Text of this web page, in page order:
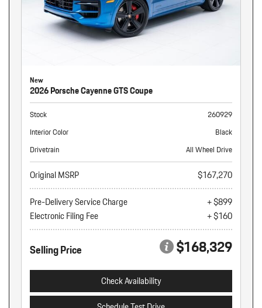
New
2026 Porsche Cayenne GTS Coupe
Stock
260929
Interior Color
Black
Drivetrain
All Wheel Drive
Original MSRP
$167,270
Pre-Delivery Service Charge
+ $899
Electronic Filing Fee
+ $160
Selling Price $168,329
Check Availability